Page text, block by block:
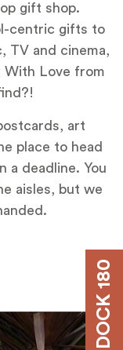
DOCK 180
gift shop.
centric gifts to
TV and cinema,
With Love from
art
place to head
a deadline. You
aisles, but we